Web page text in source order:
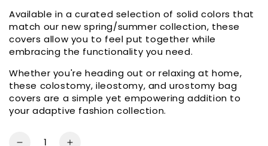
Available in a curated selection of solid colors that
match our new spring/summer collection, these
covers allow you to feel put together while
embracing the functionality you need.
Whether you're heading out or relaxing at home,
these colostomy, ileostomy, and urostomy bag
covers are a simple yet empowering addition to
your adaptive fashion collection.
Quantity